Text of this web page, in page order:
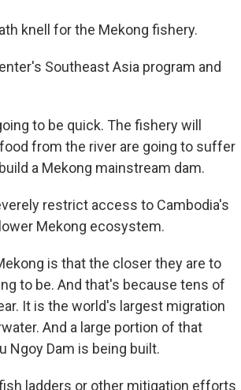
knell for the Mekong fishery.
Southeast Asia program and
to be quick. The fishery will
from the river are going to suffer
a Mekong mainstream dam.
restrict access to Cambodia's
Mekong ecosystem.
is that the closer they are to
to be. And that's because tens of
It is the world's largest migration
And a large portion of that
Ngoy Dam is being built.
ladders or other mitigation efforts